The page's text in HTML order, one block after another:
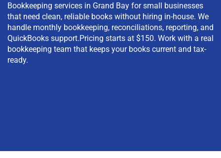
Bookkeeping services in Grand Bay for small businesses
that need clean, reliable books without hiring in-house. We
handle monthly bookkeeping, reconciliations, reporting, and
QuickBooks support.Pricing starts at $150. Work with a real
bookkeeping team that keeps your books current and tax-
ready.